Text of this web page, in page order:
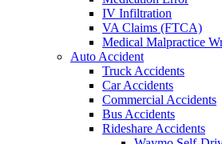
IV Infiltration
VA Claims (FTCA)
Medical Malpractice
Auto Accident
Truck Accidents
Car Accidents
Commercial Accidents
Bus Accidents
Rideshare Accidents